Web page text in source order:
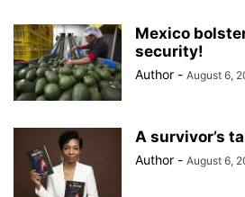
Mexico
security!
Author - August 6,
A survivor’s
Author - August 6,